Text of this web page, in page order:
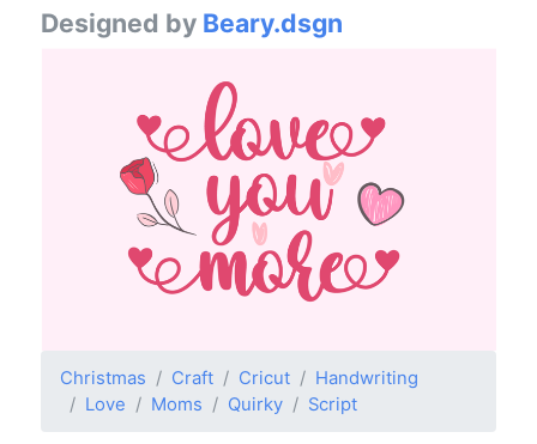
Designed by Beary.dsgn
Christmas Craft Cricut
Handwriting
Love
Moms Quirky Script